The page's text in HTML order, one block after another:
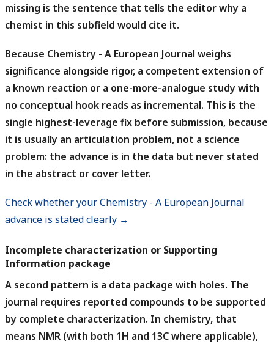
missing is the sentence that tells the editor why a
chemist in this subfield would cite it.
Because Chemistry - A European Journal weighs
significance alongside rigor, a competent extension of
a known reaction or a one-more-analogue study with
no conceptual hook reads as incremental. This is the
single highest-leverage fix before submission, because
it is usually an articulation problem, not a science
problem: the advance is in the data but never stated
in the abstract or cover letter.
Check whether your Chemistry - A European Journal
advance is stated clearly →
Incomplete characterization or Supporting
Information package
A second pattern is a data package with holes. The
journal requires reported compounds to be supported
by complete characterization. In chemistry, that
means NMR (with both 1H and 13C where applicable),